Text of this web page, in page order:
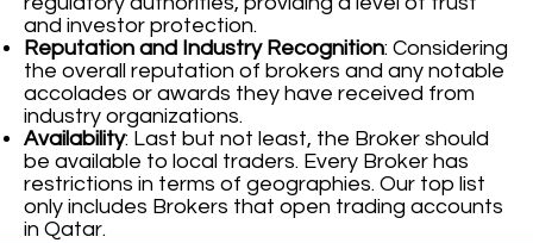
and investor protection.
Reputation and Industry Recognition: Considering
the overall reputation of brokers and any notable
accolades or awards they have received from
industry organizations.
Availability: Last but not least, the Broker should
be available to local traders. Every Broker has
restrictions in terms of geographies. Our top list
only includes Brokers that open trading accounts
in Qatar.